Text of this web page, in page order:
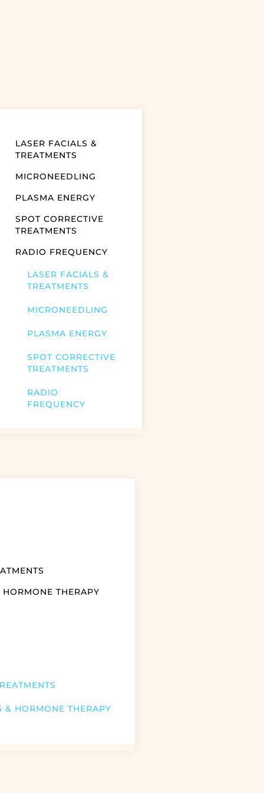
LASER FACIALS &
TREATMENTS
MICRONEEDLING
PLASMA ENERGY
SPOT CORRECTIVE
TREATMENTS
RADIO FREQUENCY
LASER FACIALS &
TREATMENTS
MICRONEEDLING
PLASMA ENERGY
SPOT CORRECTIVE
TREATMENTS
RADIO
FREQUENCY
THERAPY
& HORMONE THERAPY